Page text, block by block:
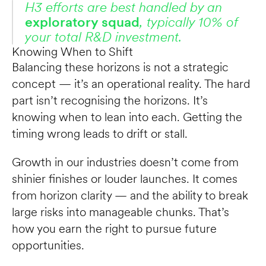
exploratory squad, typically 10% of
your total R&D investment.
Knowing When to Shift
Balancing these horizons is not a strategic
concept — it’s an operational reality. The hard
part isn’t recognising the horizons. It’s
knowing when to lean into each. Getting the
timing wrong leads to drift or stall.
Growth in our industries doesn’t come from
shinier finishes or louder launches. It comes
from horizon clarity — and the ability to break
large risks into manageable chunks. That’s
how you earn the right to pursue future
opportunities.